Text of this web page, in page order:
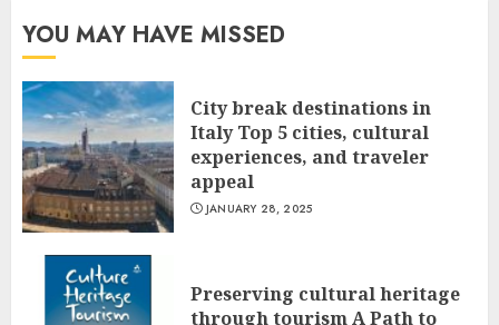
YOU MAY HAVE MISSED
City break destinations in
Italy Top 5 cities, cultural
experiences, and traveler
appeal
JANUARY 28, 2025
Preserving cultural heritage
through tourism A Path to